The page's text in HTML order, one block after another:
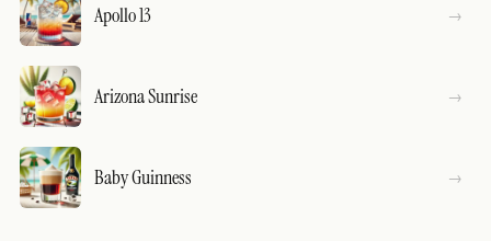
Apollo 13
Arizona Sunrise
Baby Guinness